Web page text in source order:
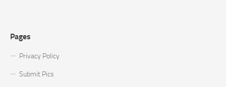
Pages
Privacy Policy
Submit Pics